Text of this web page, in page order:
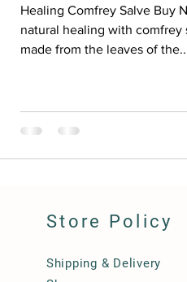
Healing Comfrey Salve Buy
natural healing with comfrey
made from the leaves of
Store Policy
Shipping & Delivery